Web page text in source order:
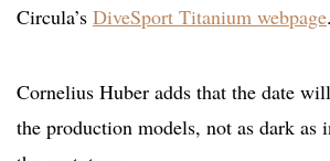
Circula’s DiveSport Titanium webpage.
Cornelius Huber adds that the date
the production models, not as dark as